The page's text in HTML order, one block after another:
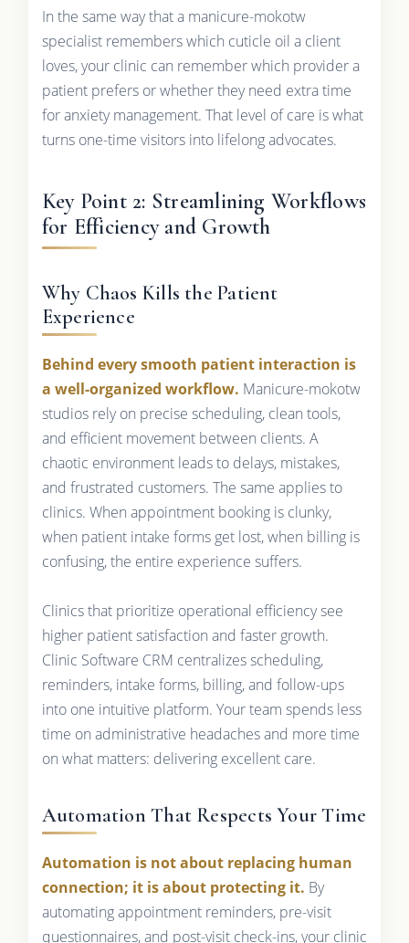
In the same way that a manicure-mokotw
specialist remembers which cuticle oil a client
loves, your clinic can remember which provider a
patient prefers or whether they need extra time
for anxiety management. That level of care is what
turns one-time visitors into lifelong advocates.
Key Point 2: Streamlining Workflows
for Efficiency and Growth
Why Chaos Kills the Patient
Experience
Behind every smooth patient interaction is
a well-organized workflow. Manicure-mokotw
studios rely on precise scheduling, clean tools,
and efficient movement between clients. A
chaotic environment leads to delays, mistakes,
and frustrated customers. The same applies to
clinics. When appointment booking is clunky,
when patient intake forms get lost, when billing is
confusing, the entire experience suffers.
Clinics that prioritize operational efficiency see
higher patient satisfaction and faster growth.
Clinic Software CRM centralizes scheduling,
reminders, intake forms, billing, and follow-ups
into one intuitive platform. Your team spends less
time on administrative headaches and more time
on what matters: delivering excellent care.
Automation That Respects Your Time
Automation is not about replacing human
connection; it is about protecting it. By
automating appointment reminders, pre-visit
questionnaires, and post-visit check-ins, your clinic